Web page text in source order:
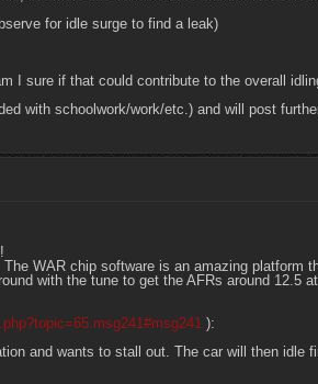
for idle surge to find a leak)
I sure if that could contribute to the overall
with schoolwork/work/etc.) and will post
WAR chip software is an amazing platform
with the tune to get the AFRs around 12.5
):
and wants to stall out. The car will then idle